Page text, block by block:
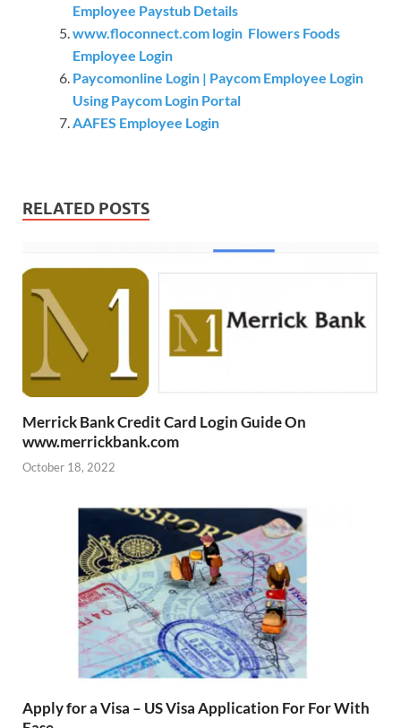
Employee Paystub Details
www.floconnect.com login Flowers Foods
Employee Login
Paycomonline Login | Paycom Employee Login
Using Paycom Login Portal
AAFES Employee Login
RELATED POSTS
Merrick Bank Credit Card Login Guide On
www.merrickbank.com
October 18, 2022
Apply for a Visa – US Visa Application For For With